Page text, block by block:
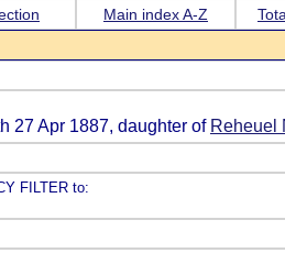
Main index A-Z
27 Apr 1887, daughter of Reheuel
FILTER to: